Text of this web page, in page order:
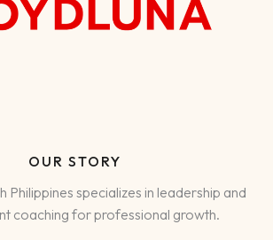
OUR STORY
Philippines specializes in leadership and
coaching for professional growth.